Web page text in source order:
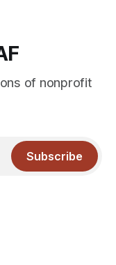
of nonprofit
Subscribe